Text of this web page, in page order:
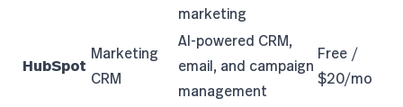
marketing
HubSpot
Marketing
CRM
AI-powered CRM,
email, and campaign
management
Free /
$20/mo